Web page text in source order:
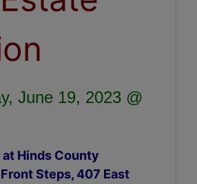
June 19, 2023 @
Hinds County
Steps, 407 East